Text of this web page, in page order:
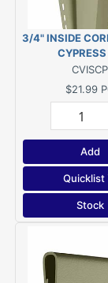
3/4" INSIDE
CVISCP
$21.99
Add
Stock